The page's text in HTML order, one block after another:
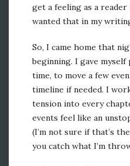
get a feeling as a
wanted that in my
So, I came home that
beginning. I gave
time, to move a few
timeline if needed. I
tension into every
events feel like an
(I’m not sure if that’s
you catch what I’m